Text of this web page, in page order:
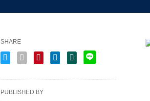
SHARE
PUBLISHED BY